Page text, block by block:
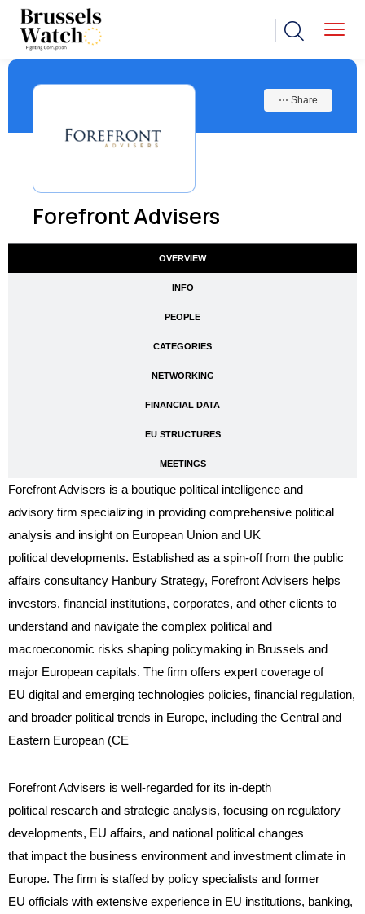
Forefront Advisers
⋯ Share
OVERVIEW
INFO
PEOPLE
CATEGORIES
NETWORKING
FINANCIAL DATA
EU STRUCTURES
MEETINGS
Forefront Advisers is a boutique political intelligence and
advisory firm specializing in providing comprehensive political
analysis and insight on European Union and UK
political developments. Established as a spin-off from the public
affairs consultancy Hanbury Strategy, Forefront Advisers helps
investors, financial institutions, corporates, and other clients to
understand and navigate the complex political and
macroeconomic risks shaping policymaking in Brussels and
major European capitals. The firm offers expert coverage of
EU digital and emerging technologies policies, financial regulation,
and broader political trends in Europe, including the Central and
Eastern European (CE
Forefront Advisers is well-regarded for its in-depth
political research and strategic analysis, focusing on regulatory
developments, EU affairs, and national political changes
that impact the business environment and investment climate in
Europe. The firm is staffed by policy specialists and former
EU officials with extensive experience in EU institutions, banking,